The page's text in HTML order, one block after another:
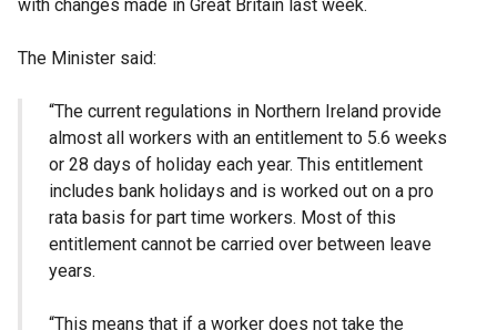
with changes made in Great Britain last week.
The Minister said:
“The current regulations in Northern Ireland provide
almost all workers with an entitlement to 5.6 weeks
or 28 days of holiday each year. This entitlement
includes bank holidays and is worked out on a pro
rata basis for part time workers. Most of this
entitlement cannot be carried over between leave
years.
“This means that if a worker does not take the